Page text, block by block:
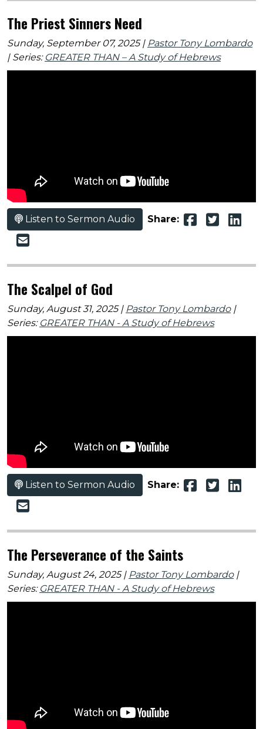
The Priest Sinners Need
Sunday, September 07, 2025 | Pastor Tony Lombardo
| Series: GREATER THAN – A Study of Hebrews
Listen to Sermon Audio Share:
The Scalpel of God
Sunday, August 31, 2025 | Pastor Tony Lombardo|
Series: GREATER THAN - A Study of Hebrews
Listen to Sermon Audio Share:
The Perseverance of the Saints
Sunday, August 24, 2025 | Pastor Tony Lombardo|
Series: GREATER THAN - A Study of Hebrews